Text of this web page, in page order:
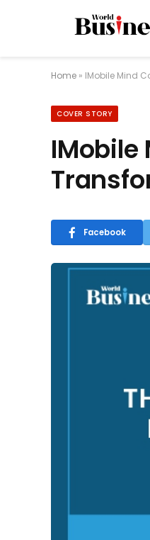
Home » IMobile Mind
COVER STORY
IMobile
Facebook